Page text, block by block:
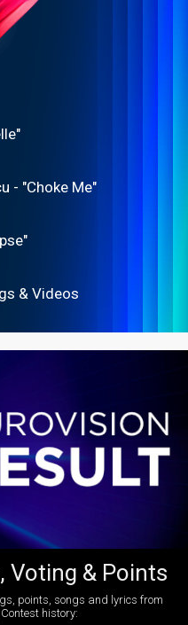
- "Choke Me"
& Videos
Voting & Points
points, songs and lyrics from
history: